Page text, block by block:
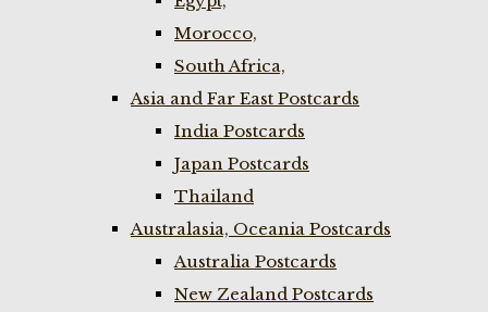
Morocco,
South Africa,
Asia and Far East Postcards
India Postcards
Japan Postcards
Thailand
Australasia, Oceania Postcards
Australia Postcards
New Zealand Postcards